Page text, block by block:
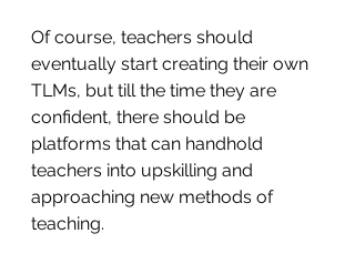
Of course, teachers should
eventually start creating their own
TLMs, but till the time they are
confident, there should be
platforms that can handhold
teachers into upskilling and
approaching new methods of
teaching.